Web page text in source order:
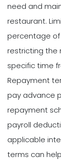
need and
restaurant.
percentage
restricting the
specific time
Repayment
pay advance
repayment
payroll
applicable
terms can